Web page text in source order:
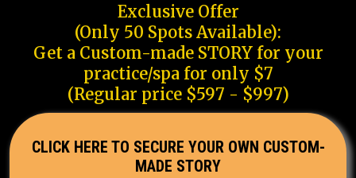
Exclusive Offer
(Only 50 Spots Available):
Get a Custom-made STORY for your
practice/spa for only $7
(Regular price $597 - $997)
CLICK HERE TO SECURE YOUR OWN CUSTOM-
MADE STORY